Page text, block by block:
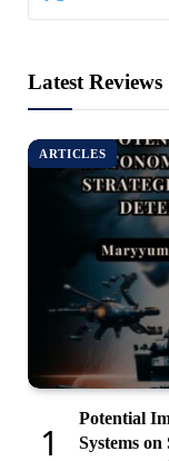
Latest Reviews
ARTICLES
Potential
Systems